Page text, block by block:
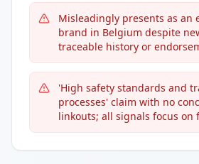
Misleadingly presents as an
brand in Belgium despite
traceable history or
'High safety standards and
processes' claim with no
linkouts; all signals focus on